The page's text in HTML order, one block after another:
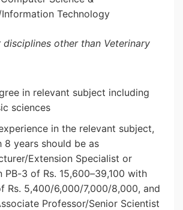
Technology
disciplines other than Veterinary
in relevant subject including
sciences
in the relevant subject,
years should be as
Extension Specialist or
PB-3 of Rs. 15,600–39,100 with
Rs. 5,400/6,000/7,000/8,000, and
Professor/Senior Scientist